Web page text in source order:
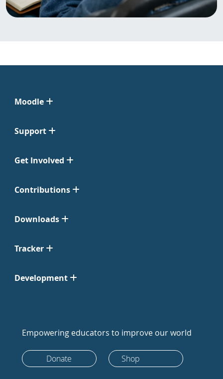
Moodle
Support
Get Involved
Contributions
Downloads
Tracker
Development
Empowering educators to improve our world
Donate Shop